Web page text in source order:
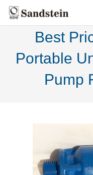
ABOUT US
PRODUCTS
Best
Portable
Pump